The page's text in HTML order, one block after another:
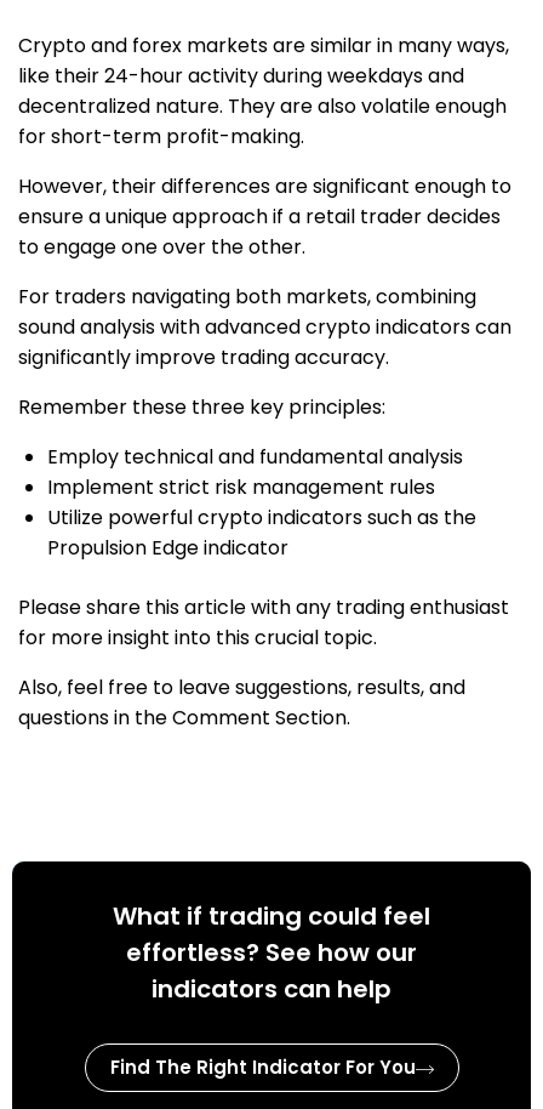
Crypto and forex markets are similar in many ways,
like their 24-hour activity during weekdays and
decentralized nature. They are also volatile enough
for short-term profit-making.
However, their differences are significant enough to
ensure a unique approach if a retail trader decides
to engage one over the other.
For traders navigating both markets, combining
sound analysis with advanced crypto indicators can
significantly improve trading accuracy.
Remember these three key principles:
Employ technical and fundamental analysis
Implement strict risk management rules
Utilize powerful crypto indicators such as the
Propulsion Edge indicator
Please share this article with any trading enthusiast
for more insight into this crucial topic.
Also, feel free to leave suggestions, results, and
questions in the Comment Section.
What if trading could feel
effortless? See how our
indicators can help
Find The Right Indicator For You